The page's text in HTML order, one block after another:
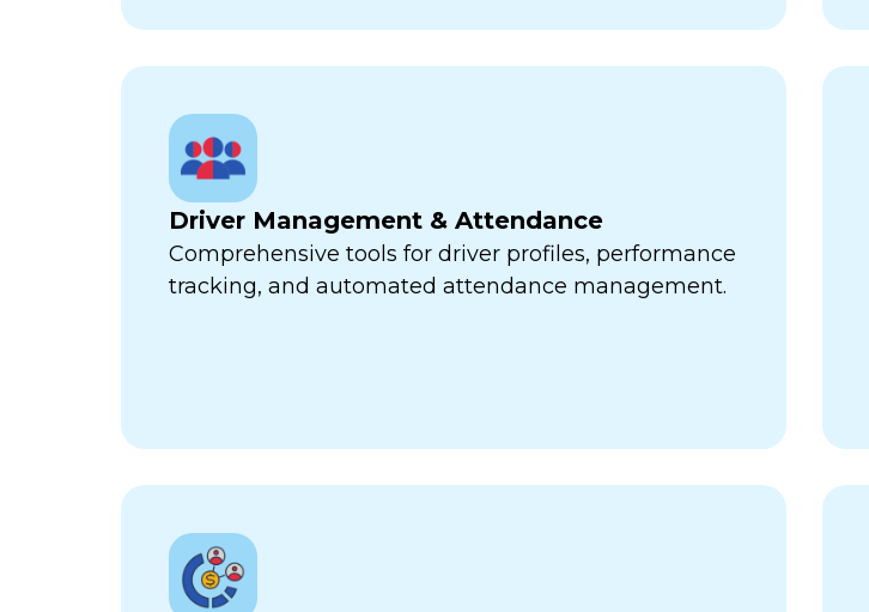
Driver Management & Attendance
Comprehensive tools for driver profiles, performance
tracking, and automated attendance management.